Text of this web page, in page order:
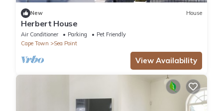
New House
Herbert House
Air Conditioner Parking
Pet Friendly
Cape Town
Sea Point
View Availability